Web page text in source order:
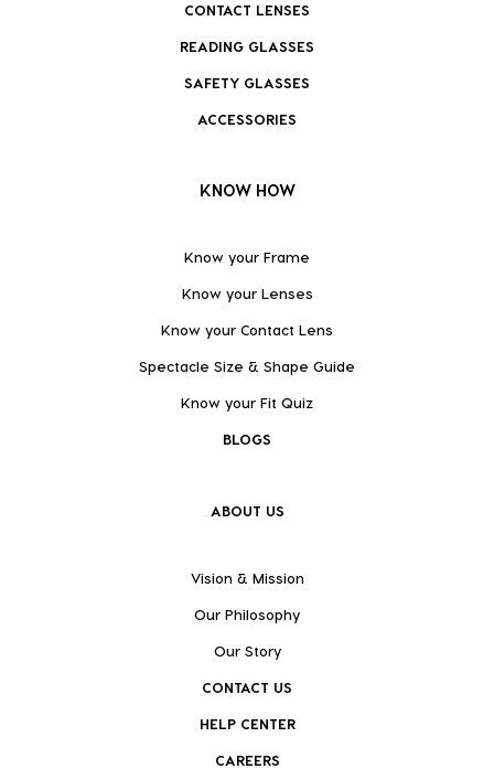
CONTACT LENSES
READING GLASSES
SAFETY GLASSES
ACCESSORIES
KNOW HOW
Know your Frame
Know your Lenses
Know your Contact Lens
Spectacle Size & Shape Guide
Know your Fit Quiz
BLOGS
ABOUT US
Vision & Mission
Our Philosophy
Our Story
CONTACT US
HELP CENTER
CAREERS